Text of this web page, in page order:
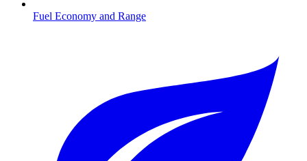
Fuel Economy and Range